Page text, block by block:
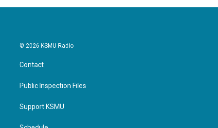
© 2026 KSMU Radio
Contact
Public Inspection Files
Support KSMU